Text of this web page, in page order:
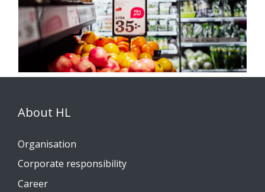
About HL
Organisation
Corporate responsibility
Career